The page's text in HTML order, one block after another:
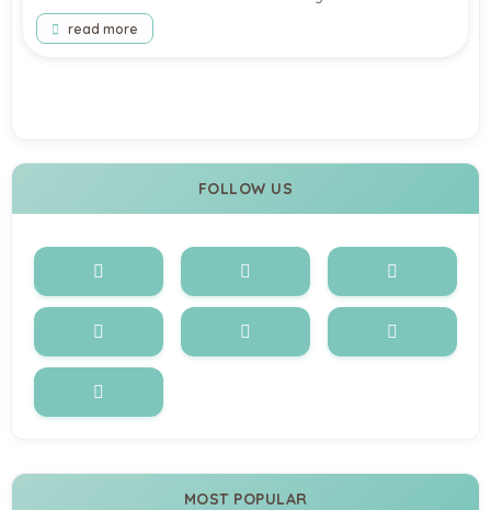
read more
FOLLOW US
MOST POPULAR